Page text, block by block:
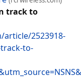
track to
2523918-
to-